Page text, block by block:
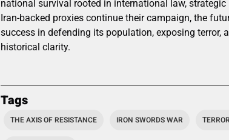
national survival rooted in international law,
Iran-backed proxies continue their campaign, the
success in defending its population, exposing terror,
historical clarity.
Tags
THE AXIS OF RESISTANCE IRON SWORDS WAR